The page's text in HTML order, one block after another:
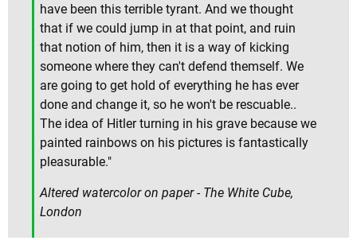
have been this terrible tyrant. And we thought
that if we could jump in at that point, and ruin
that notion of him, then it is a way of kicking
someone where they can't defend themself. We
are going to get hold of everything he has ever
done and change it, so he won't be rescuable..
The idea of Hitler turning in his grave because we
painted rainbows on his pictures is fantastically
pleasurable."
Altered watercolor on paper - The White Cube,
London